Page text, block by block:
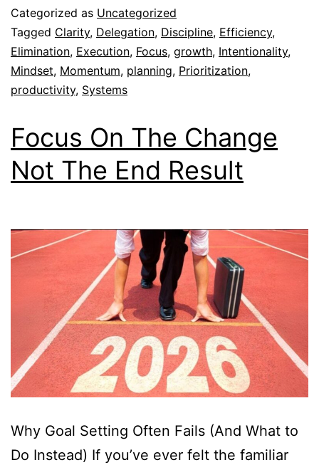
Categorized as Uncategorized
Tagged Clarity, Delegation, Discipline, Efficiency,
Elimination, Execution, Focus, growth, Intentionality,
Mindset, Momentum, planning, Prioritization,
productivity, Systems
Focus On The Change
Not The End Result
Why Goal Setting Often Fails (And What to
Do Instead) If you’ve ever felt the familiar